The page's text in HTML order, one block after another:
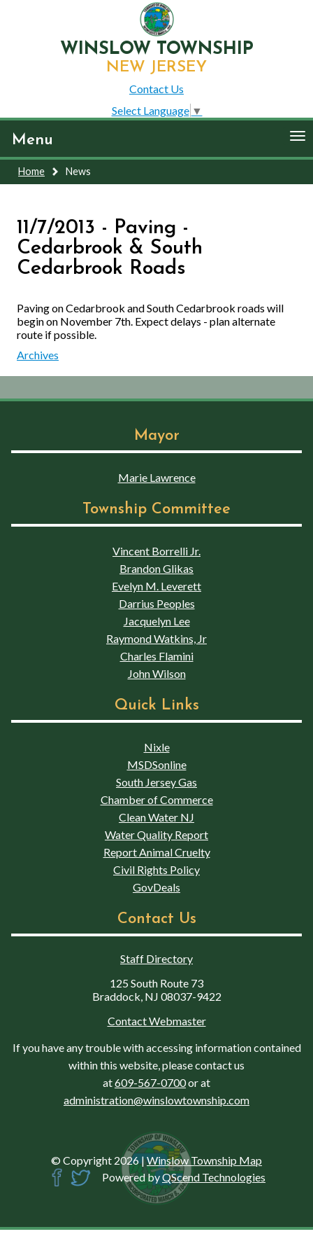
WINSLOW TOWNSHIP
NEW JERSEY
Contact Us
Select Language ▼
Menu
Home News
11/7/2013 - Paving -
Cedarbrook & South
Cedarbrook Roads
Paving on Cedarbrook and South Cedarbrook roads will
begin on November 7th. Expect delays - plan alternate
route if possible.
Archives
Mayor
Marie Lawrence
Township Committee
Vincent Borrelli Jr.
Brandon Glikas
Evelyn M. Leverett
Darrius Peoples
Jacquelyn Lee
Raymond Watkins, Jr
Charles Flamini
John Wilson
Quick Links
Nixle
MSDSonline
South Jersey Gas
Chamber of Commerce
Clean Water NJ
Water Quality Report
Report Animal Cruelty
Civil Rights Policy
GovDeals
Contact Us
Staff Directory
125 South Route 73
Braddock, NJ 08037-9422
Contact Webmaster
If you have any trouble with accessing information contained
within this website, please contact us
at609-567-0700or at
administration@winslowtownship.com
© Copyright 2026 |Winslow Township Map
Powered byQScend Technologies